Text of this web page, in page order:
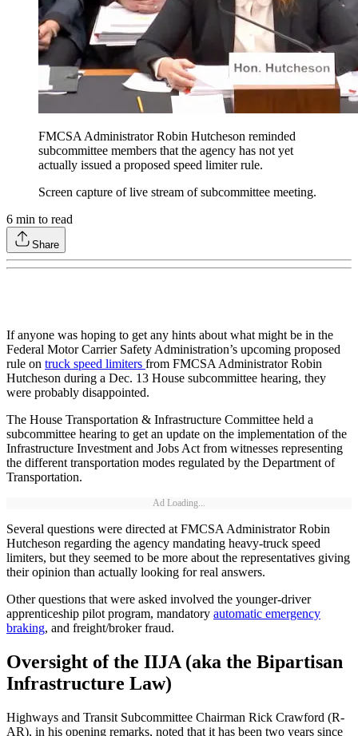
FMCSA Administrator Robin Hutcheson reminded
subcommittee members that the agency has not yet
actually issued a proposed speed limiter rule.
Screen capture of live stream of subcommittee meeting.
6 min to read
Share
If anyone was hoping to get any hints about what might be in the
Federal Motor Carrier Safety Administration’s upcoming proposed
rule on truck speed limiters from FMCSA Administrator Robin
Hutcheson during a Dec. 13 House subcommittee hearing, they
were probably disappointed.
The House Transportation & Infrastructure Committee held a
subcommittee hearing to get an update on the implementation of the
Infrastructure Investment and Jobs Act from witnesses representing
the different transportation modes regulated by the Department of
Transportation.
Ad Loading...
Several questions were directed at FMCSA Administrator Robin
Hutcheson regarding the agency mandating heavy-truck speed
limiters, but they seemed to be more about the representatives giving
their opinion than actually looking for real answers.
Other questions that were asked involved the younger-driver
apprenticeship pilot program, mandatory automatic emergency
braking, and freight/broker fraud.
Oversight of the IIJA (aka the Bipartisan
Infrastructure Law)
Highways and Transit Subcommittee Chairman Rick Crawford (R-
AR), in his opening remarks, noted that it has been two years since